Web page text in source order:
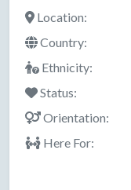
Location:
Country:
Ethnicity:
Status:
Orientation:
Here For: